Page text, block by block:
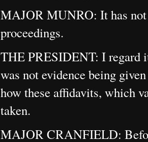
MAJOR MUNRO: It has not
proceedings.
THE PRESIDENT: I regard
was not evidence being
how these affidavits, which
taken.
MAJOR CRANFIELD: